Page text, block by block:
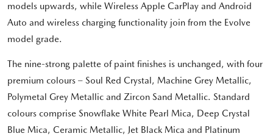
models upwards, while Wireless Apple CarPlay and Android
Auto and wireless charging functionality join from the Evolve
model grade.
The nine-strong palette of paint finishes is unchanged, with four
premium colours – Soul Red Crystal, Machine Grey Metallic,
Polymetal Grey Metallic and Zircon Sand Metallic. Standard
colours comprise Snowflake White Pearl Mica, Deep Crystal
Blue Mica, Ceramic Metallic, Jet Black Mica and Platinum